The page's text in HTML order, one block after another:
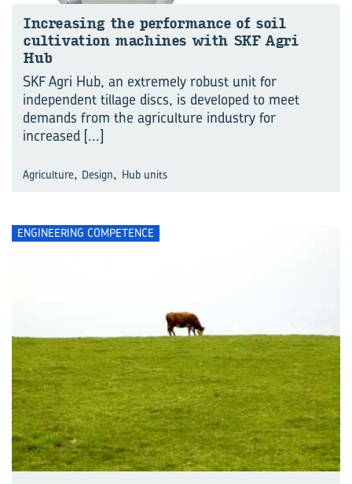
Increasing the performance of soil
cultivation machines with SKF Agri
Hub
SKF Agri Hub, an extremely robust unit for
independent tillage discs, is developed to meet
demands from the agriculture industry for
increased [...]
Agriculture, Design, Hub units
ENGINEERING COMPETENCE